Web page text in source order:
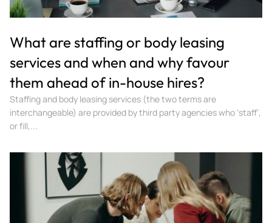
What are staffing or body leasing
services and when and why favour
them ahead of in-house hires?
Staffing and body leasing services (the two terms are
interchangeable) are provided by third party agencies who ‘staff’,
or fill,...